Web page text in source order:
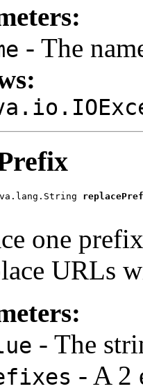
- The
one
URLs
- The
- A 2